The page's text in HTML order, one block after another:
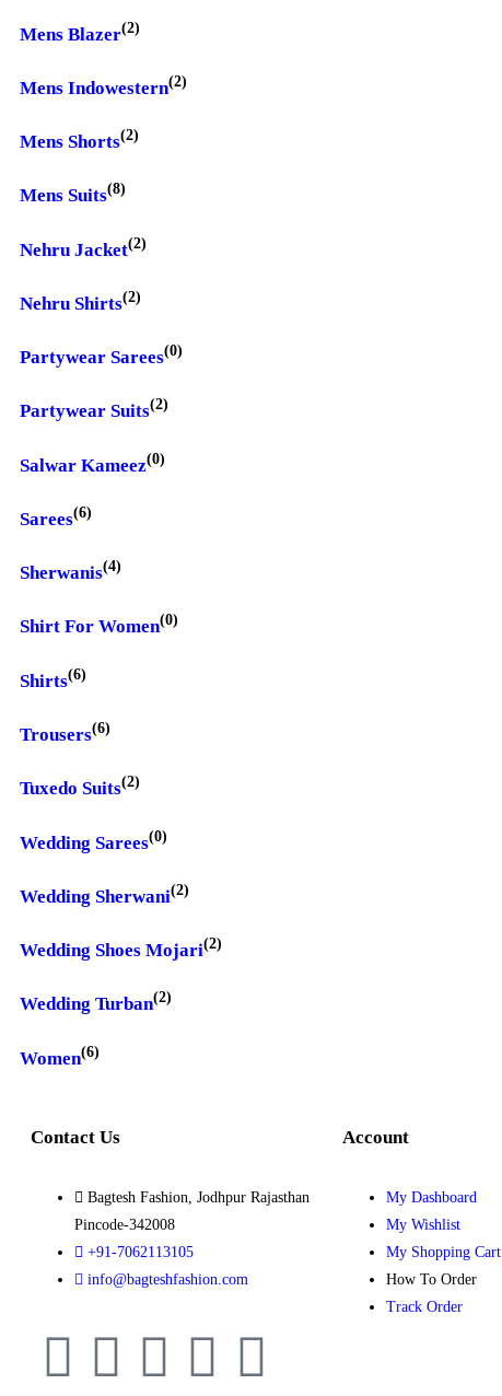
Mens Blazer(2)
Mens Indowestern(2)
Mens Shorts(2)
Mens Suits(8)
Nehru Jacket(2)
Nehru Shirts(2)
Partywear Sarees(0)
Partywear Suits(2)
Salwar Kameez(0)
Sarees(6)
Sherwanis(4)
Shirt For Women(0)
Shirts(6)
Trousers(6)
Tuxedo Suits(2)
Wedding Sarees(0)
Wedding Sherwani(2)
Wedding Shoes Mojari(2)
Wedding Turban(2)
Women(6)
Contact Us
Bagtesh Fashion, Jodhpur Rajasthan
Pincode-342008
+91-7062113105
info@bagteshfashion.com
Account
My Dashboard
My Wishlist
My Shopping Cart
How To Order
Track Order